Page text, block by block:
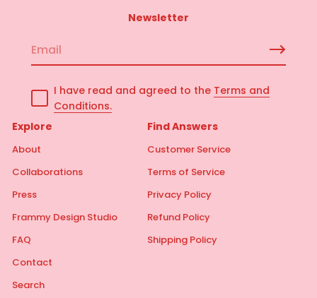
Newsletter
E
m
i
l
I have read and agreed to the Terms and
Conditions.
Explore
About
Collaborations
Press
Frammy Design Studio
FAQ
Contact
Search
Find Answers
Customer Service
Terms of Service
Privacy Policy
Refund Policy
Shipping Policy